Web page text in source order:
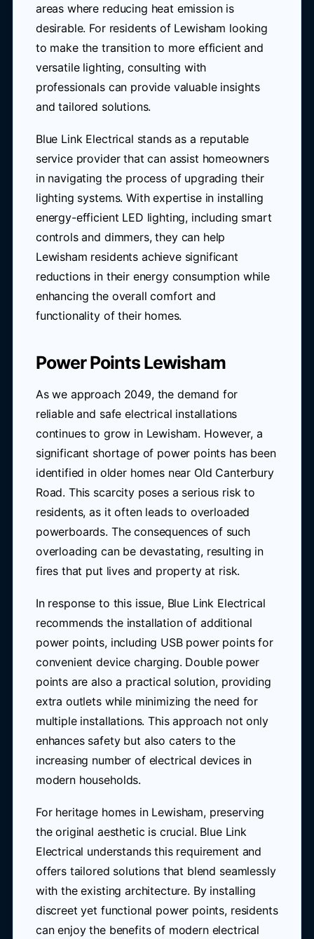
areas where reducing heat emission is
desirable. For residents of Lewisham looking
to make the transition to more efficient and
versatile lighting, consulting with
professionals can provide valuable insights
and tailored solutions.
Blue Link Electrical stands as a reputable
service provider that can assist homeowners
in navigating the process of upgrading their
lighting systems. With expertise in installing
energy-efficient LED lighting, including smart
controls and dimmers, they can help
Lewisham residents achieve significant
reductions in their energy consumption while
enhancing the overall comfort and
functionality of their homes.
Power Points Lewisham
As we approach 2049, the demand for
reliable and safe electrical installations
continues to grow in Lewisham. However, a
significant shortage of power points has been
identified in older homes near Old Canterbury
Road. This scarcity poses a serious risk to
residents, as it often leads to overloaded
powerboards. The consequences of such
overloading can be devastating, resulting in
fires that put lives and property at risk.
In response to this issue, Blue Link Electrical
recommends the installation of additional
power points, including USB power points for
convenient device charging. Double power
points are also a practical solution, providing
extra outlets while minimizing the need for
multiple installations. This approach not only
enhances safety but also caters to the
increasing number of electrical devices in
modern households.
For heritage homes in Lewisham, preserving
the original aesthetic is crucial. Blue Link
Electrical understands this requirement and
offers tailored solutions that blend seamlessly
with the existing architecture. By installing
discreet yet functional power points, residents
can enjoy the benefits of modern electrical